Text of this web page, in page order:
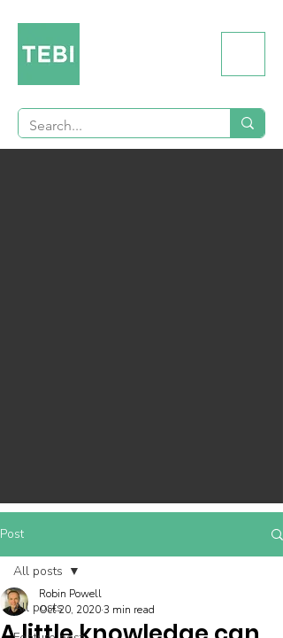
Post
All posts
All posts
Robin Powell
Oct 20, 20203 min read